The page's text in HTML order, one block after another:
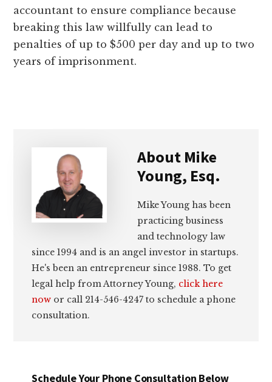
accountant to ensure compliance because
breaking this law willfully can lead to
penalties of up to $500 per day and up to two
years of imprisonment.
About Mike
Young, Esq.
Mike Young has been
practicing business
and technology law
since 1994 and is an angel investor in startups.
He's been an entrepreneur since 1988. To get
legal help from Attorney Young, click here
now or call 214-546-4247 to schedule a phone
consultation.
Schedule Your Phone Consultation Below